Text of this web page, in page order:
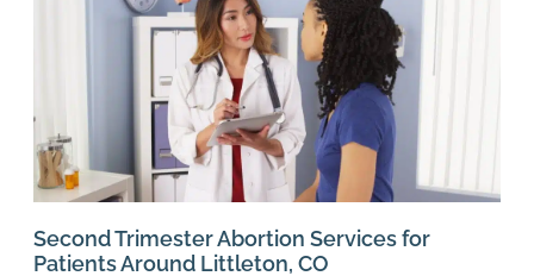
Second Trimester Abortion Services for
Patients Around Littleton, CO